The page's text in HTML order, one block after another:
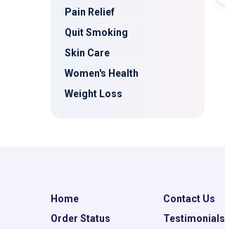
Pain Relief
Quit Smoking
Skin Care
Women's Health
Weight Loss
Home Contact Us
Order Status
Testimonials